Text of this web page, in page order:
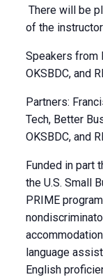
There will be
of the
Speakers from
OKSBDC, and
Partners:
Tech, Better
OKSBDC, and
Funded in part
the U.S. Small
PRIME
language
English